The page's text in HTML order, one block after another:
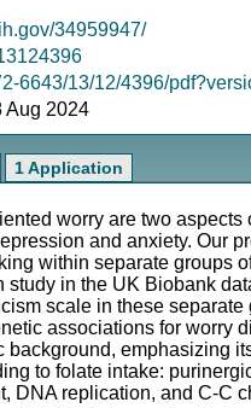
34959947/
6643/13/12/4396/
Aug 2024
1 Application
worry are two
and anxiety. Our
within separate groups
in the UK Biobank
scale in these
associations for
background, emphasizing
to folate intake:
DNA replication, and C-C